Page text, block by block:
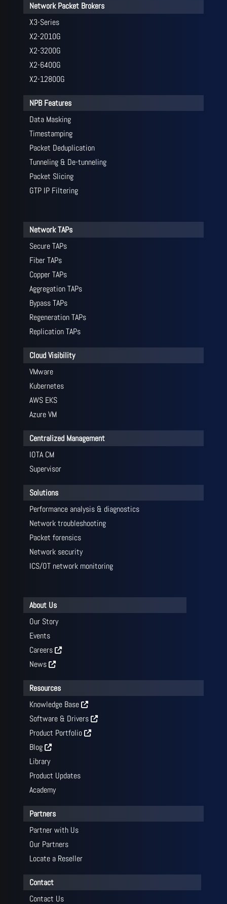
Network Packet Brokers
X3-Series
X2-2010G
X2-3200G
X2-6400G
X2-12800G
NPB Features
Data Masking
Timestamping
Packet Deduplication
Tunneling & De-tunneling
Packet Slicing
GTP IP Filtering
Network TAPs
Secure TAPs
Fiber TAPs
Copper TAPs
Aggregation TAPs
Bypass TAPs
Regeneration TAPs
Replication TAPs
Cloud Visibility
VMware
Kubernetes
AWS EKS
Azure VM
Centralized Management
IOTA CM
Supervisor
Solutions
Performance analysis & diagnostics
Network troubleshooting
Packet forensics
Network security
ICS/OT network monitoring
About Us
Our Story
Events
Careers
News
Resources
Knowledge Base
Software & Drivers
Product Portfolio
Blog
Library
Product Updates
Academy
Partners
Partner with Us
Our Partners
Locate a Reseller
Contact
Contact Us